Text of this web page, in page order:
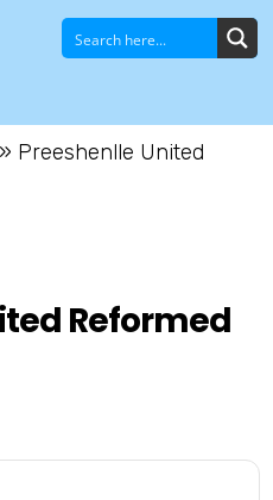
» Preeshenlle United
Reformed